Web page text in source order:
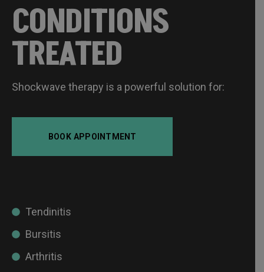
CONDITIONS
TREATED
Shockwave therapy is a powerful solution for:
BOOK APPOINTMENT
Tendinitis
Bursitis
Arthritis